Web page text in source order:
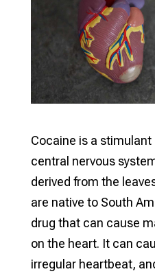
Cocaine is a
central nervous
derived from the
are native to South
drug that can cause
on the heart. It can
irregular heartbeat,